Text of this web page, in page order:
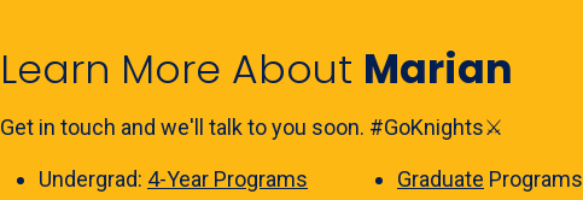
Learn More About Marian
Get in touch and we'll talk to you soon. #GoKnights⚔️
Undergrad: 4-Year Programs
Graduate Programs